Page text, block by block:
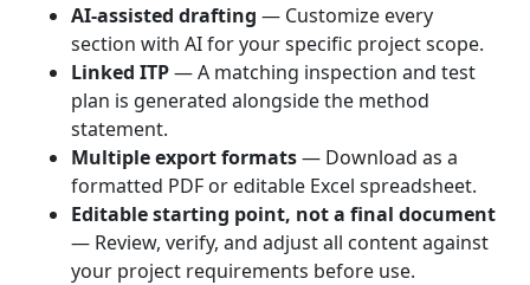
AI-assisted drafting — Customize every
section with AI for your specific project scope.
Linked ITP— A matching inspection and test
plan is generated alongside the method
statement.
Multiple export formats— Download as a
formatted PDF or editable Excel spreadsheet.
Editable starting point, not a final document
— Review, verify, and adjust all content against
your project requirements before use.